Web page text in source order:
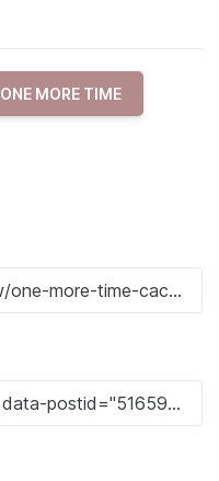
ONE MORE TIME